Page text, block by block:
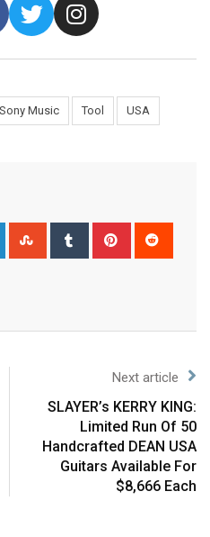
Sony Music Tool USA
Next article
SLAYER’s KERRY KING:
Limited Run Of 50
Handcrafted DEAN USA
Guitars Available For
$8,666 Each